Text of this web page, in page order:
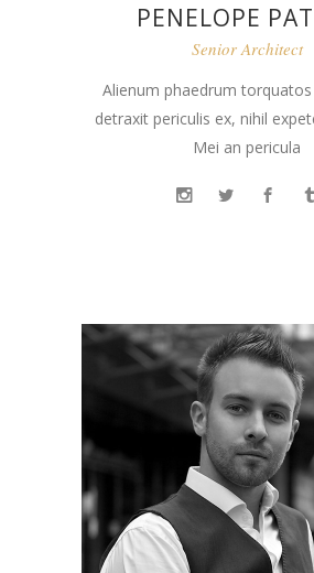
PENELOPE
Senior Architect
Alienum phaedrum torquatos
detraxit periculis ex, nihil
Mei an pericula